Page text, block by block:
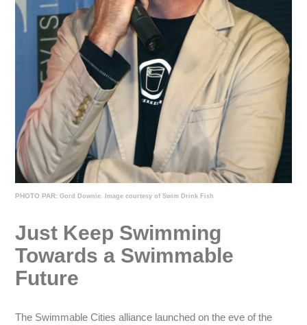
PHOTO PAR: Gord Downie. Image courtesy of Swim Drink Fish
Just Keep Swimming
Towards a Swimmable
Future
The Swimmable Cities alliance launched on the eve of the